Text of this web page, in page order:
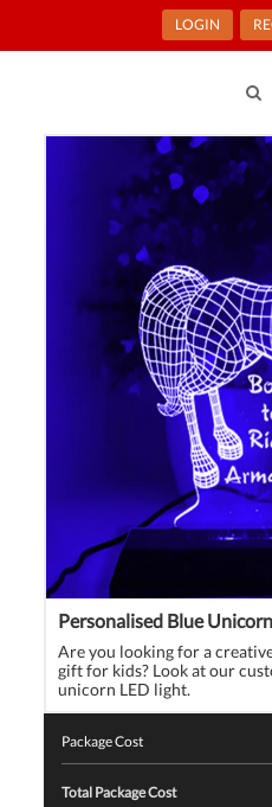
LOGIN
Personalised Blue
Are you looking for a
gift for kids? Look at our
unicorn LED light.
Package Cost
Total Package Cost